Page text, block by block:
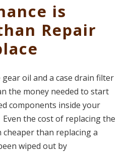
is
Repair
oil and a case drain filter
the money needed to start
components inside your
the cost of replacing the
cheaper than replacing a
wiped out by